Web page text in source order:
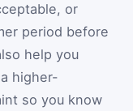
or
period before
help you
higher-
so you know